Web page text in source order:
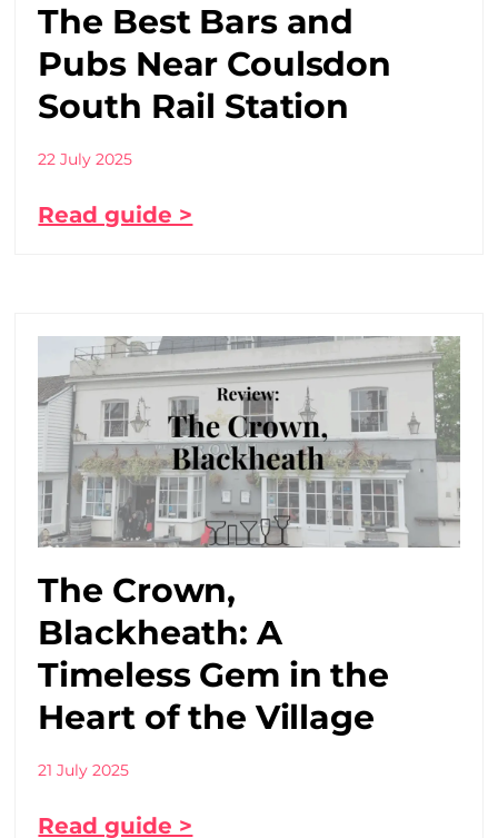
The Best Bars and
Pubs Near Coulsdon
South Rail Station
22 July 2025
Read guide >
The Crown,
Blackheath: A
Timeless Gem in the
Heart of the Village
21 July 2025
Read guide >